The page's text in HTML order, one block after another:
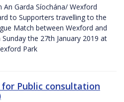
An Garda Síochána/ Wexford
to Supporters travelling to the
Match between Wexford and
the 27th January 2019 at
Park
for Public consultation